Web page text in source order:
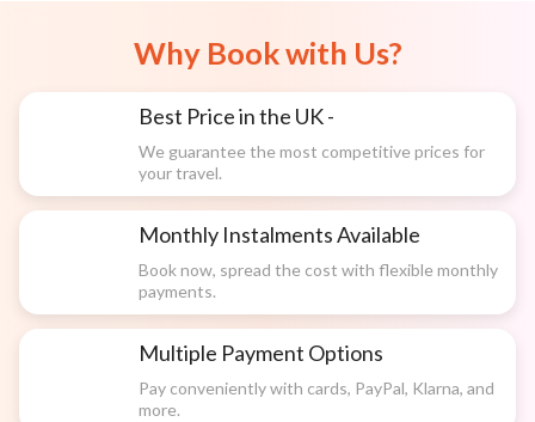
Why Book with Us?
Best Price in the UK -
We guarantee the most competitive prices for
your travel.
Monthly Instalments Available
Book now, spread the cost with flexible monthly
payments.
Multiple Payment Options
Pay conveniently with cards, PayPal, Klarna, and
more.